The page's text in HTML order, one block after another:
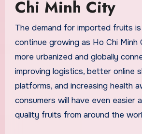
Chi Minh City
The demand for imported fruits
continue growing as Ho Chi Minh
more urbanized and globally
improving logistics, better online
platforms, and increasing health
consumers will have even easier
quality fruits from around the